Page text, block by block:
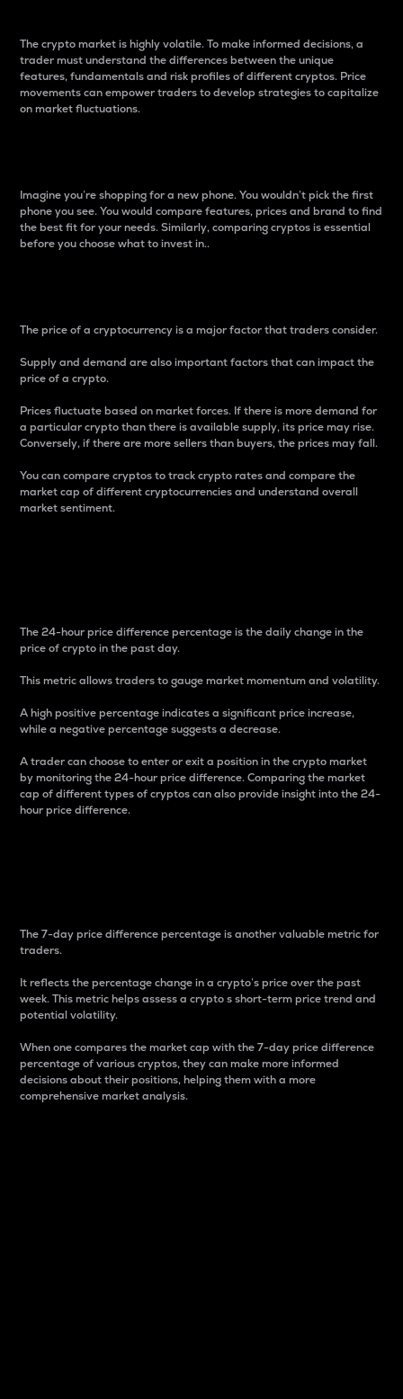
The crypto market is highly volatile. To make informed decisions, a
trader must understand the differences between the unique
features, fundamentals and risk profiles of different cryptos. Price
movements can empower traders to develop strategies to capitalize
on market fluctuations.
Imagine you’re shopping for a new phone. You wouldn’t pick the first
phone you see. You would compare features, prices and brand to find
the best fit for your needs. Similarly, comparing cryptos is essential
before you choose what to invest in..
The price of a cryptocurrency is a major factor that traders consider.
Supply and demand are also important factors that can impact the
price of a crypto.
Prices fluctuate based on market forces. If there is more demand for
a particular crypto than there is available supply, its price may rise.
Conversely, if there are more sellers than buyers, the prices may fall.
You can compare cryptos to track crypto rates and compare the
market cap of different cryptocurrencies and understand overall
market sentiment.
The 24-hour price difference percentage is the daily change in the
price of crypto in the past day.
This metric allows traders to gauge market momentum and volatility.
A high positive percentage indicates a significant price increase,
while a negative percentage suggests a decrease.
A trader can choose to enter or exit a position in the crypto market
by monitoring the 24-hour price difference. Comparing the market
cap of different types of cryptos can also provide insight into the 24-
hour price difference.
The 7-day price difference percentage is another valuable metric for
traders.
It reflects the percentage change in a crypto’s price over the past
week. This metric helps assess a crypto s short-term price trend and
potential volatility.
When one compares the market cap with the 7-day price difference
percentage of various cryptos, they can make more informed
decisions about their positions, helping them with a more
comprehensive market analysis.